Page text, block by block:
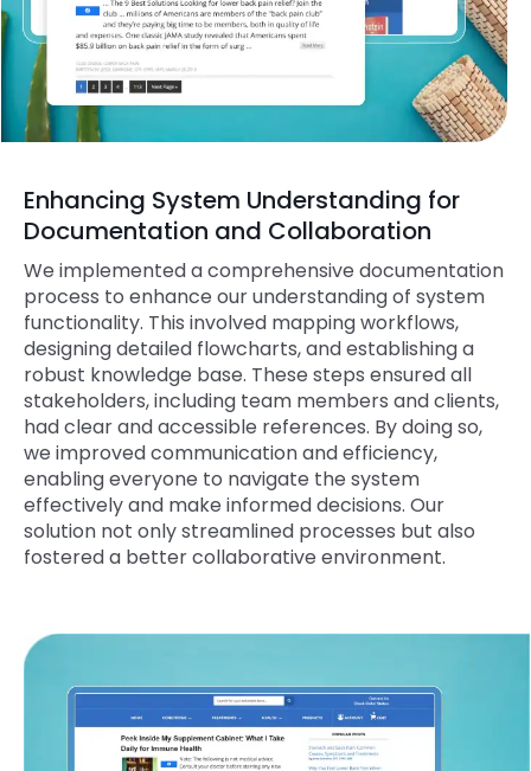
Enhancing System Understanding for
Documentation and Collaboration
We implemented a comprehensive documentation
process to enhance our understanding of system
functionality. This involved mapping workflows,
designing detailed flowcharts, and establishing a
robust knowledge base. These steps ensured all
stakeholders, including team members and clients,
had clear and accessible references. By doing so,
we improved communication and efficiency,
enabling everyone to navigate the system
effectively and make informed decisions. Our
solution not only streamlined processes but also
fostered a better collaborative environment.